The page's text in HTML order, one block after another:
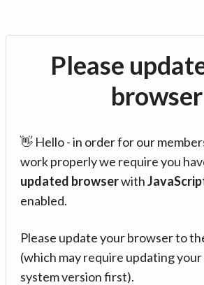
Please
browser
👋 Hello - in order for our
work properly we require you
updated browserwith
enabled.
Please update your browser to
(which may require updating
system version first).